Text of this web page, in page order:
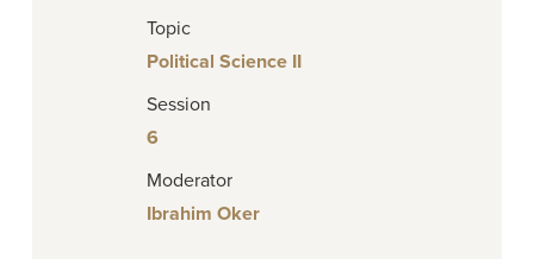
Topic
Political Science II
Session
6
Moderator
Ibrahim Oker